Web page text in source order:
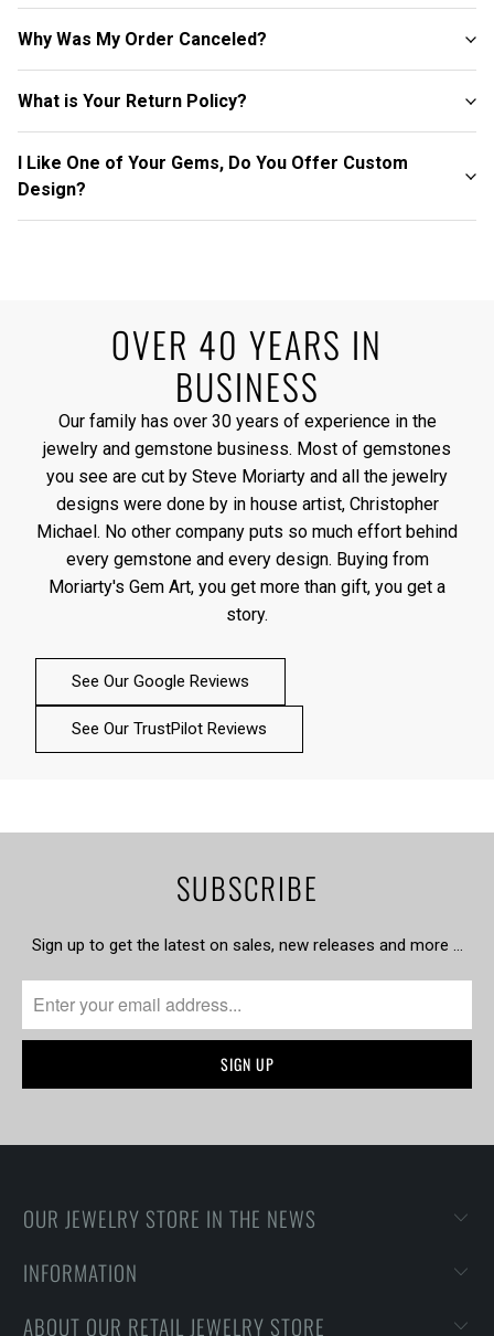
Why Was My Order Canceled?
What is Your Return Policy?
I Like One of Your Gems, Do You Offer Custom
Design?
OVER 40 YEARS IN
BUSINESS
Our family has over 30 years of experience in the
jewelry and gemstone business. Most of gemstones
you see are cut by Steve Moriarty and all the jewelry
designs were done by in house artist, Christopher
Michael. No other company puts so much effort behind
every gemstone and every design. Buying from
Moriarty's Gem Art, you get more than gift, you get a
story.
See Our Google Reviews
See Our TrustPilot Reviews
SUBSCRIBE
Sign up to get the latest on sales, new releases and more …
OUR JEWELRY STORE IN THE NEWS
INFORMATION
ABOUT OUR RETAIL JEWELRY STORE